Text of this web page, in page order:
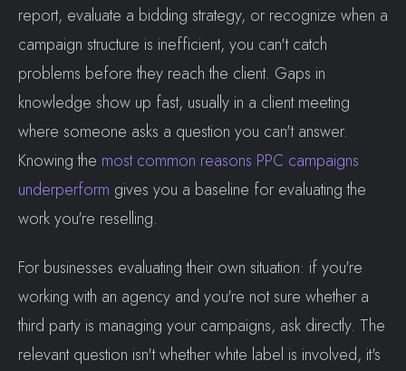
report, evaluate a bidding strategy, or recognize when a
campaign structure is inefficient, you can't catch
problems before they reach the client. Gaps in
knowledge show up fast, usually in a client meeting
where someone asks a question you can't answer.
Knowing the most common reasons PPC campaigns
underperform gives you a baseline for evaluating the
work you're reselling.
For businesses evaluating their own situation: if you're
working with an agency and you're not sure whether a
third party is managing your campaigns, ask directly. The
relevant question isn't whether white label is involved, it's